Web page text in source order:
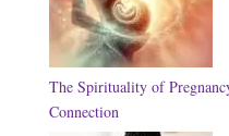
The Spirituality of
Connection